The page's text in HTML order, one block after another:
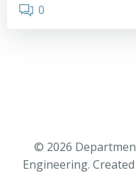
0
© 2026
Engineering.